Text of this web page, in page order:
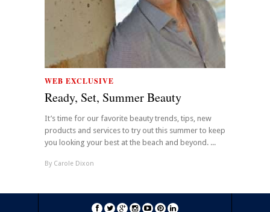
WEB EXCLUSIVE
Ready, Set, Summer Beauty
It’s time for our favorite beauty trends, tips, new
products and services to try out this summer to keep
you looking your best at the beach and beyond. ...
By Carole Dixon